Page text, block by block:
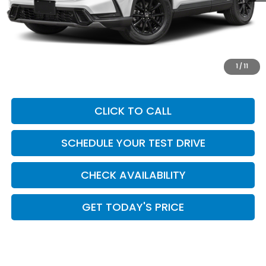
1 /11
MSRP:
$42,130
Add. Dealer Markup:
$624
INTERNET PRICE
$43,203
CLICK TO CALL
SCHEDULE YOUR TEST DRIVE
CHECK AVAILABILITY
GET TODAY'S PRICE